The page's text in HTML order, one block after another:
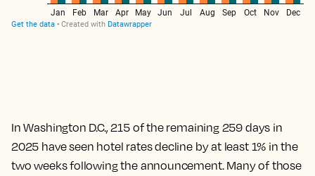
In Washington D.C., 215 of the remaining 259 days in
2025 have seen hotel rates decline by at least 1% in the
two weeks following the announcement. Many of those